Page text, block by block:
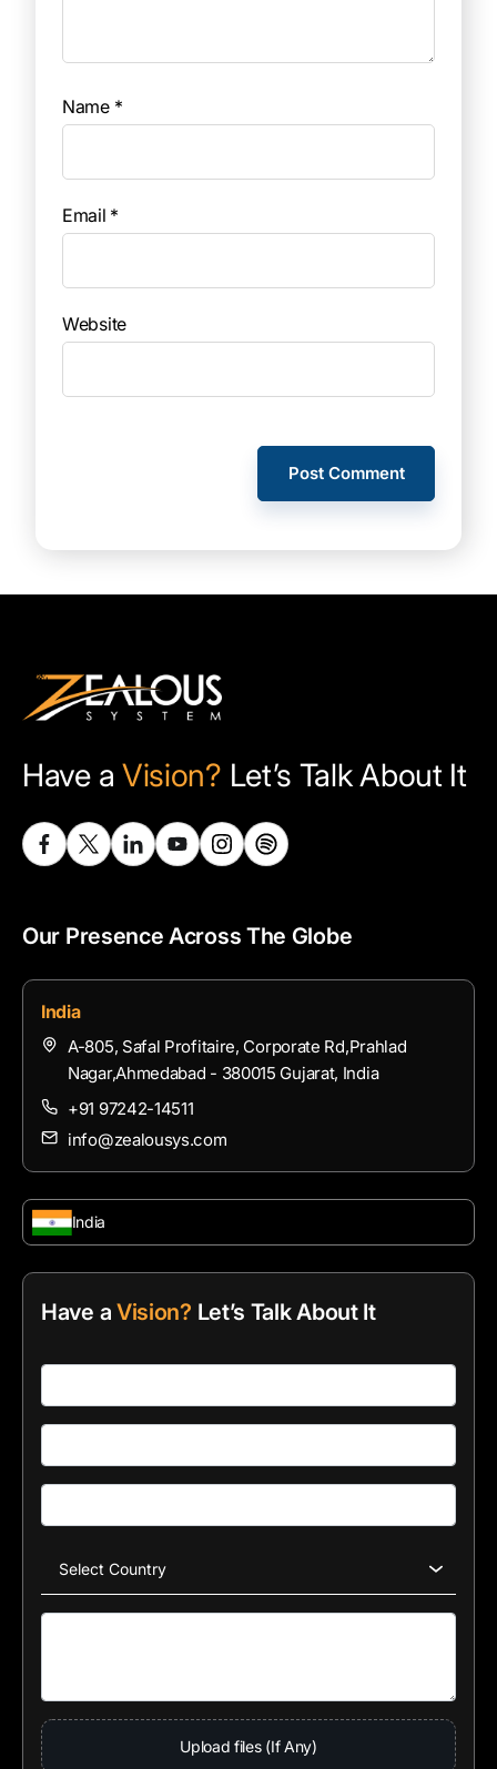
Name *
Email *
Website
Have a Vision? Let’s Talk About It
Our Presence Across The Globe
India
A-805, Safal Profitaire, Corporate Rd,Prahlad
Nagar,Ahmedabad - 380015 Gujarat, India
+91 97242-14511
info@zealousys.com
India
Have a Vision? Let’s Talk About It
Upload files (If Any)